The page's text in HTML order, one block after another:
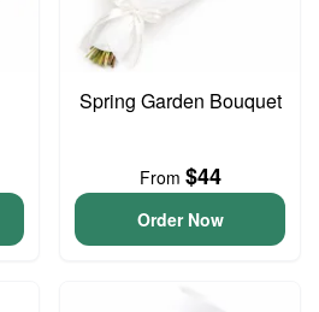
Spring Garden Bouquet
From $44
Order Now